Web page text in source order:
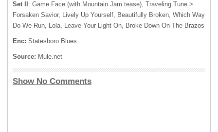
Set II : Game Face (with Mountain Jam tease), Traveling Tune >
Forsaken Savior, Lively Up Yourself, Beautifully Broken, Which Way
Do We Run, Lola, Leave Your Light On, Broke Down On The Brazos
Enc: Statesboro Blues
Source: Mule.net
Show No Comments